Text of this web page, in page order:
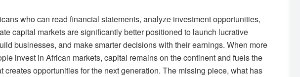
who can read financial statements, analyze investment opportunities,
capital markets are significantly better positioned to launch lucrative
businesses, and make smarter decisions with their earnings. When more
invest in African markets, capital remains on the continent and fuels the
creates opportunities for the next generation. The missing piece, what has